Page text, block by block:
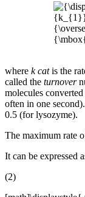
where k catis the
called the turnover
molecules
often in one
0.5 (for lysozyme).
The maximum rate
It can be expressed
(2)